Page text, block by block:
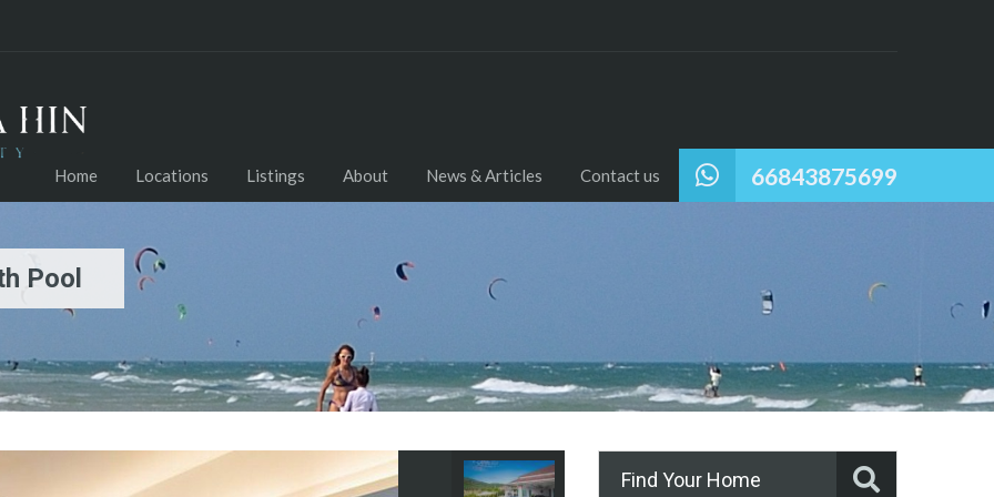
66843875699
Home Locations Listings About News & Articles Contact us
Pool
Find Your Home